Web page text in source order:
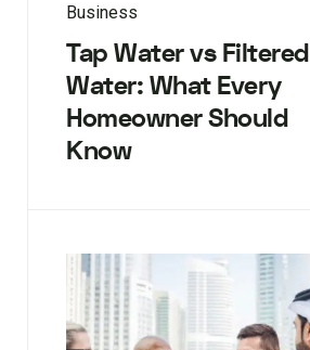
Business
Tap Water vs Filtered
Water: What Every
Homeowner Should
Know